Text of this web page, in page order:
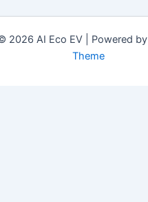
2026 AI Eco EV | Powered by
Theme